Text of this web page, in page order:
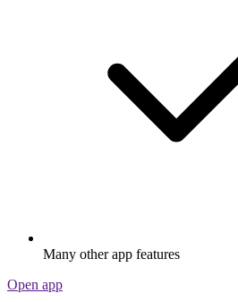
Many other app features
Open app